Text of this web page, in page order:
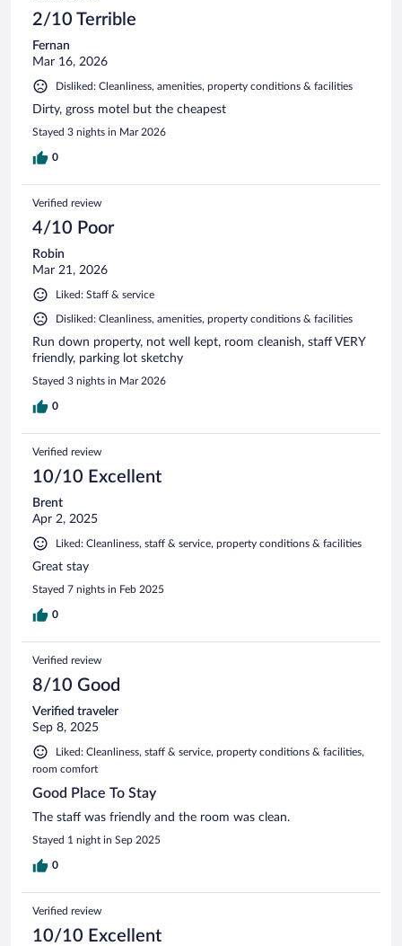
2/10 Terrible
Fernan
Mar 16, 2026
Disliked: Cleanliness, amenities, property conditions & facilities
Dirty, gross motel but the cheapest
Stayed 3 nights in Mar 2026
0
Verified review
4/10 Poor
Robin
Mar 21, 2026
Liked: Staff & service
Disliked: Cleanliness, amenities, property conditions & facilities
Run down property, not well kept, room cleanish, staff VERY
friendly, parking lot sketchy
Stayed 3 nights in Mar 2026
0
Verified review
10/10 Excellent
Brent
Apr 2, 2025
Liked: Cleanliness, staff & service, property conditions & facilities
Great stay
Stayed 7 nights in Feb 2025
0
Verified review
8/10 Good
Verified traveler
Sep 8, 2025
Liked: Cleanliness, staff & service, property conditions & facilities,
room comfort
Good Place To Stay
The staff was friendly and the room was clean.
Stayed 1 night in Sep 2025
0
Verified review
10/10 Excellent